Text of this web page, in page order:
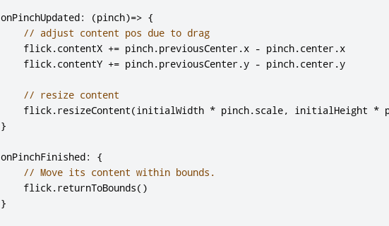
onPinchUpdated: (pinch)=> {
// adjust content pos due to drag
flick.contentX += pinch.previousCenter.x - pinch.center.x
flick.contentY += pinch.previousCenter.y - pinch.center.y
// resize content
flick.resizeContent(initialWidth * pinch.scale, initialHeight *
}
onPinchFinished:
{
// Move its content within bounds.
flick.returnToBounds()
}